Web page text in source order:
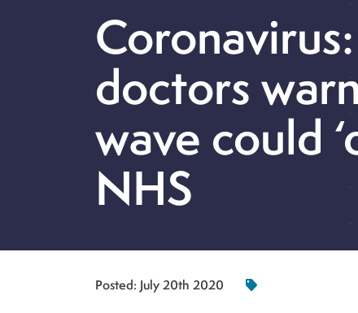
doctors
wave could
NHS
Posted: July 20th 2020